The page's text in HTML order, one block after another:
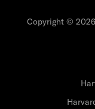
Copyright ©